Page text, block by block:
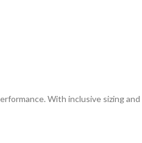
With inclusive sizing